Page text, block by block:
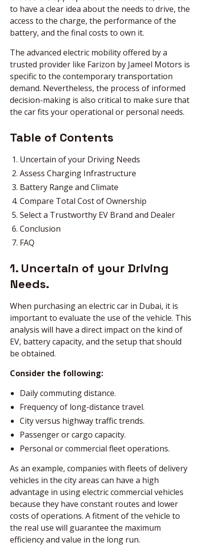
to have a clear idea about the needs to drive, the
access to the charge, the performance of the
battery, and the final costs to own it.
The advanced electric mobility offered by a
trusted provider like Farizon by Jameel Motors is
specific to the contemporary transportation
demand. Nevertheless, the process of informed
decision-making is also critical to make sure that
the car fits your operational or personal needs.
Table of Contents
Uncertain of your Driving Needs
Assess Charging Infrastructure
Battery Range and Climate
Compare Total Cost of Ownership
Select a Trustworthy EV Brand and Dealer
Conclusion
FAQ
1. Uncertain of your Driving
Needs.
When purchasing an electric car in Dubai, it is
important to evaluate the use of the vehicle. This
analysis will have a direct impact on the kind of
EV, battery capacity, and the setup that should
be obtained.
Consider the following:
Daily commuting distance.
Frequency of long-distance travel.
City versus highway traffic trends.
Passenger or cargo capacity.
Personal or commercial fleet operations.
As an example, companies with fleets of delivery
vehicles in the city areas can have a high
advantage in using electric commercial vehicles
because they have constant routes and lower
costs of operations. A fitment of the vehicle to
the real use will guarantee the maximum
efficiency and value in the long run.